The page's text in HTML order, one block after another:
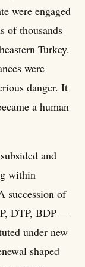
were engaged
of thousands
Turkey.
were
danger. It
a human
and
within
succession of
DTP, BDP —
under new
shaped